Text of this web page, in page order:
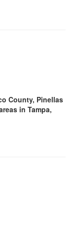
County, Pinellas
in Tampa,